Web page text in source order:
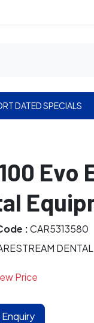
DATED SPECIALS
Evo
:CAR5313580
DENTAL
Price